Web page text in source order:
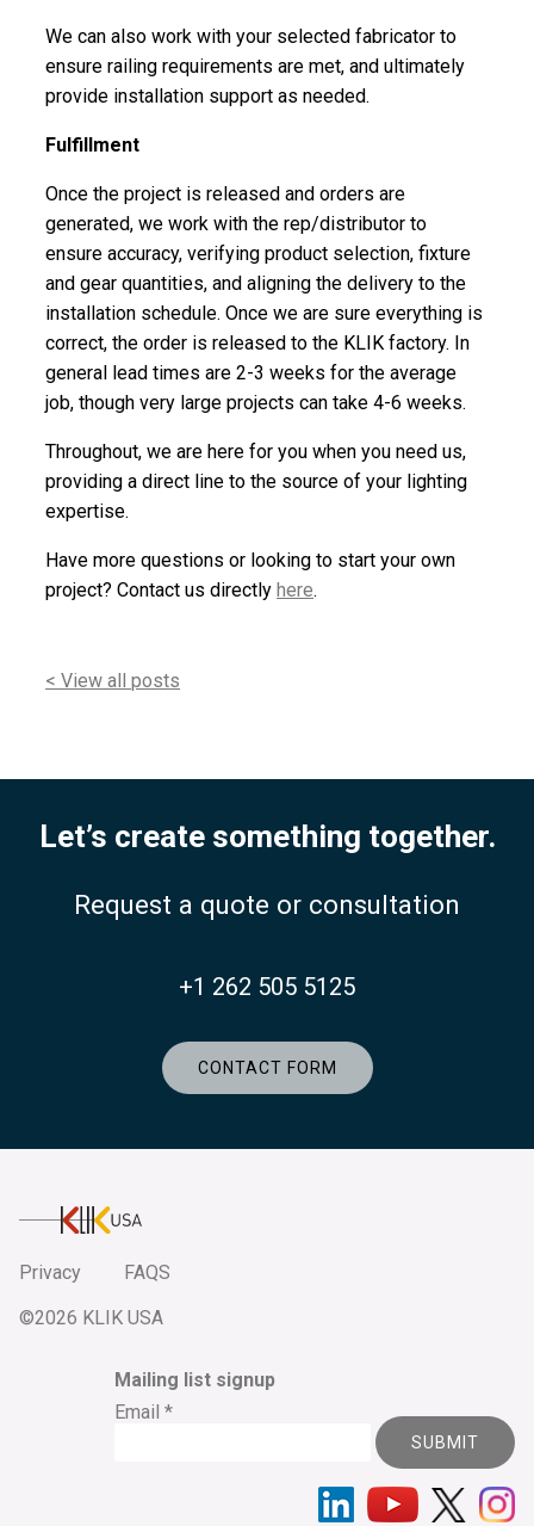
We can also work with your selected fabricator to
ensure railing requirements are met, and ultimately
provide installation support as needed.
Fulfillment
Once the project is released and orders are
generated, we work with the rep/distributor to
ensure accuracy, verifying product selection, fixture
and gear quantities, and aligning the delivery to the
installation schedule. Once we are sure everything is
correct, the order is released to the KLIK factory. In
general lead times are 2-3 weeks for the average
job, though very large projects can take 4-6 weeks.
Throughout, we are here for you when you need us,
providing a direct line to the source of your lighting
expertise.
Have more questions or looking to start your own
project? Contact us directlyhere.
< View all posts
Let’s create something together.
Request a quote or consultation
+1 262 505 5125
CONTACT FORM
KlikUSA
Privacy
FAQS
©2026 KLIK USA
Mailing list signup
Email *